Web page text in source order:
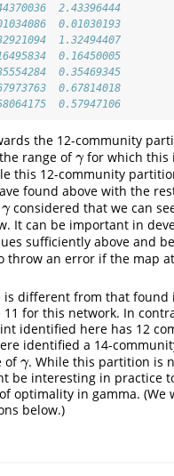
2.43396444
0.01030193
1.32494407
0.16450005
0.35469345
0.67814018
0.57947106
the 12-community
range ofγ
γfor which this
this 12-community
found above with the
γ
γconsidered that we can
It can be important in
sufficiently above and
throw an error if the map
different from that found
for this network. In
identified here has 12
identified a 14-
ofγ
γ. While this partition is
be interesting in practice
optimality in gamma.
below.)